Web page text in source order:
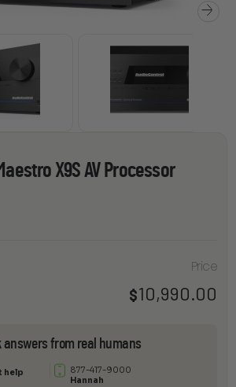
X9S AV Processor
Price
$10,990.00
answers from real humans
help
877-417-9000
Hannah